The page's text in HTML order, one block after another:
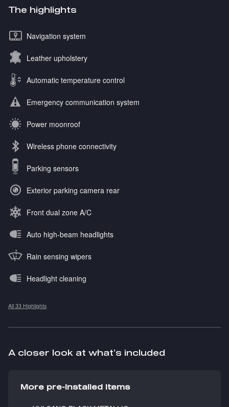
The highlights
Navigation system
Leather upholstery
Automatic temperature control
Emergency communication system
Power moonroof
Wireless phone connectivity
Parking sensors
Exterior parking camera rear
Front dual zone A/C
Auto high-beam headlights
Rain sensing wipers
Headlight cleaning
All 33 Highlights
A closer look at what’s included
More pre-installed items